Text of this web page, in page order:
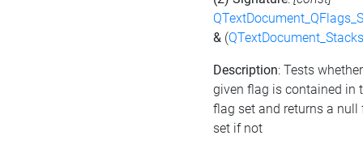
& (QTextDocument_Stacks
Description: Tests
given flag is contained in
flag set and returns a null
set if not